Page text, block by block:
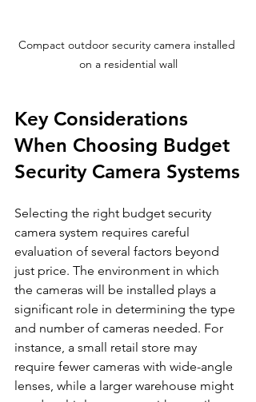
Compact outdoor security camera installed
on a residential wall
Key Considerations
When Choosing Budget
Security Camera Systems
Selecting the right budget security
camera system requires careful
evaluation of several factors beyond
just price. The environment in which
the cameras will be installed plays a
significant role in determining the type
and number of cameras needed. For
instance, a small retail store may
require fewer cameras with wide-angle
lenses, while a larger warehouse might